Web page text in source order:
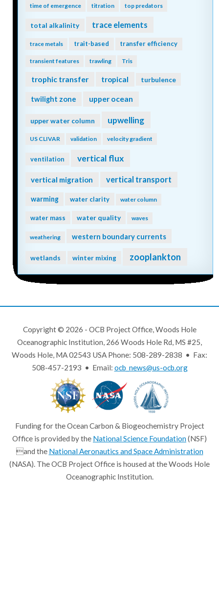
time of emergence titration top predators
total alkalinity trace elements
trace metals trait-based transfer efficiency
transient features trawling Tris
trophic transfer tropical turbulence
twilight zone upper ocean
upper water column upwelling
US CLIVAR validation velocity gradient
ventilation vertical flux
vertical migration vertical transport
warming water clarity water column
water mass water quality waves
weathering western boundary currents
wetlands winter mixing zooplankton
Copyright © 2026 - OCB Project Office, Woods Hole
Oceanographic Institution, 266 Woods Hole Rd, MS #25,
Woods Hole, MA 02543 USA Phone: 508-289-2838 • Fax:
508-457-2193 • Email: ocb_news@us-ocb.org
Funding for the Ocean Carbon & Biogeochemistry Project
Office is provided by the National Science Foundation(NSF)
and the National Aeronautics and Space Administration
(NASA). The OCB Project Office is housed at the Woods Hole
Oceanographic Institution.